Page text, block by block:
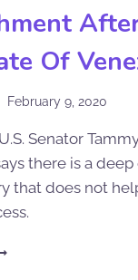
Of
February 9, 2020
Senator
there is a deep
that does not